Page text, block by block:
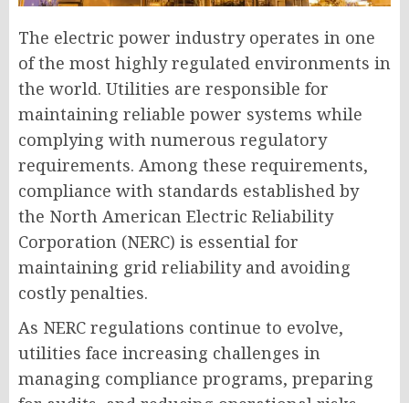
The electric power industry operates in one
of the most highly regulated environments in
the world. Utilities are responsible for
maintaining reliable power systems while
complying with numerous regulatory
requirements. Among these requirements,
compliance with standards established by
the North American Electric Reliability
Corporation (NERC) is essential for
maintaining grid reliability and avoiding
costly penalties.
As NERC regulations continue to evolve,
utilities face increasing challenges in
managing compliance programs, preparing